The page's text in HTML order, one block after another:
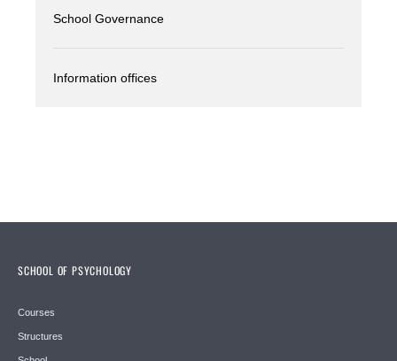
School Governance
Information offices
SCHOOL OF PSYCHOLOGY
Courses
Structures